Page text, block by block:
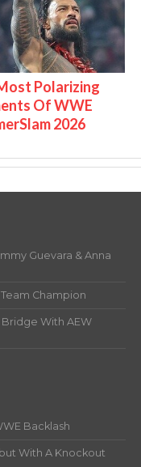
Polarizing
Of WWE
2026
Guevara & Anna
Champion
With AEW
Backlash
With A Knockout